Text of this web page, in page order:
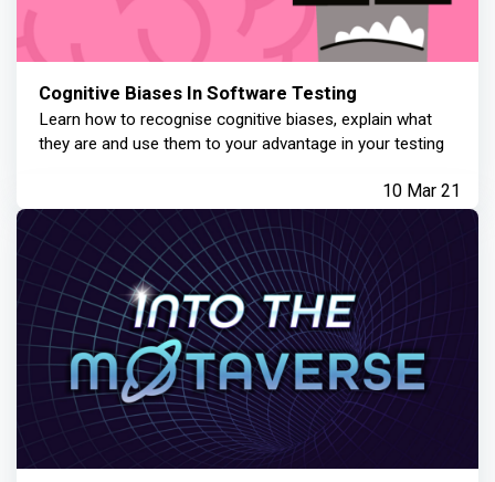
Cognitive Biases In Software Testing
Learn how to recognise cognitive biases, explain what
they are and use them to your advantage in your testing
10 Mar 21